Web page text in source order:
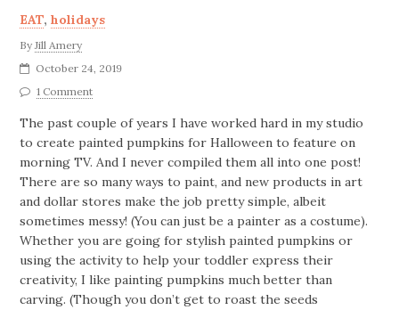
EAT,holidays
ByJill Amery
October 24, 2019
1 Comment
The past couple of years I have worked hard in my studio
to create painted pumpkins for Halloween to feature on
morning TV. And I never compiled them all into one post!
There are so many ways to paint, and new products in art
and dollar stores make the job pretty simple, albeit
sometimes messy! (You can just be a painter as a costume).
Whether you are going for stylish painted pumpkins or
using the activity to help your toddler express their
creativity, I like painting pumpkins much better than
carving. (Though you don’t get to roast the seeds